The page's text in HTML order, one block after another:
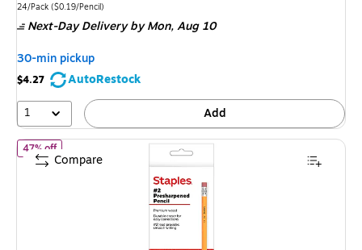
is
price was
$6.99,
You
save
35%
Unit of measure 24/Pack Price per unit $0.19/Pencil
24/Pack ($0.19/Pencil)
Next-Day Deliveryby Mon, Aug 10
30-min pickup
$4.27
AutoRestock
1
Add
47% offof Staples Wooden Pencils, #2 Lead, Pre‑Sharpened, 24 Pack –
Compare